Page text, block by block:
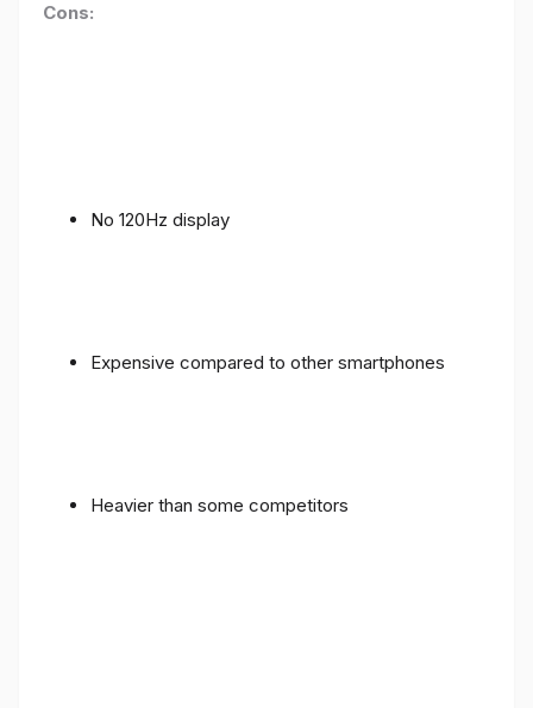
Cons:
No 120Hz display
Expensive compared to other smartphones
Heavier than some competitors